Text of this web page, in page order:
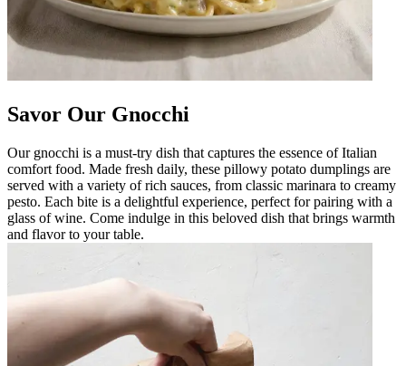
Savor Our Gnocchi
Our gnocchi is a must-try dish that captures the essence of Italian
comfort food. Made fresh daily, these pillowy potato dumplings are
served with a variety of rich sauces, from classic marinara to creamy
pesto. Each bite is a delightful experience, perfect for pairing with a
glass of wine. Come indulge in this beloved dish that brings warmth
and flavor to your table.